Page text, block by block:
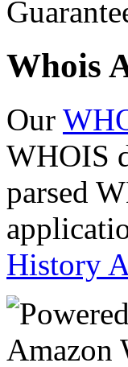
Whois
Our
WHOIS
parsed
History